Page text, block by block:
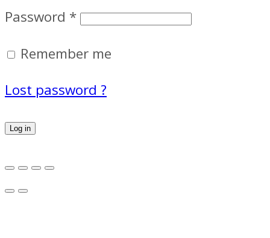
Password *
Remember me
Lost password ?
Log in